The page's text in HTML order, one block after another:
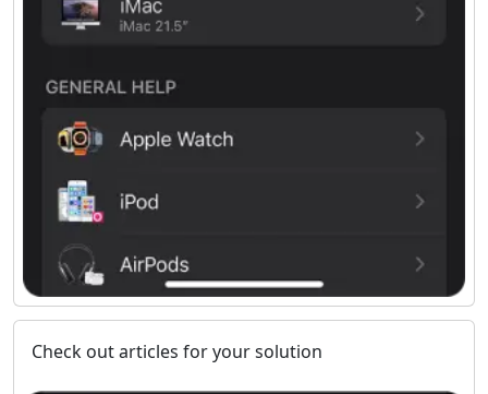
Check out articles for your solution